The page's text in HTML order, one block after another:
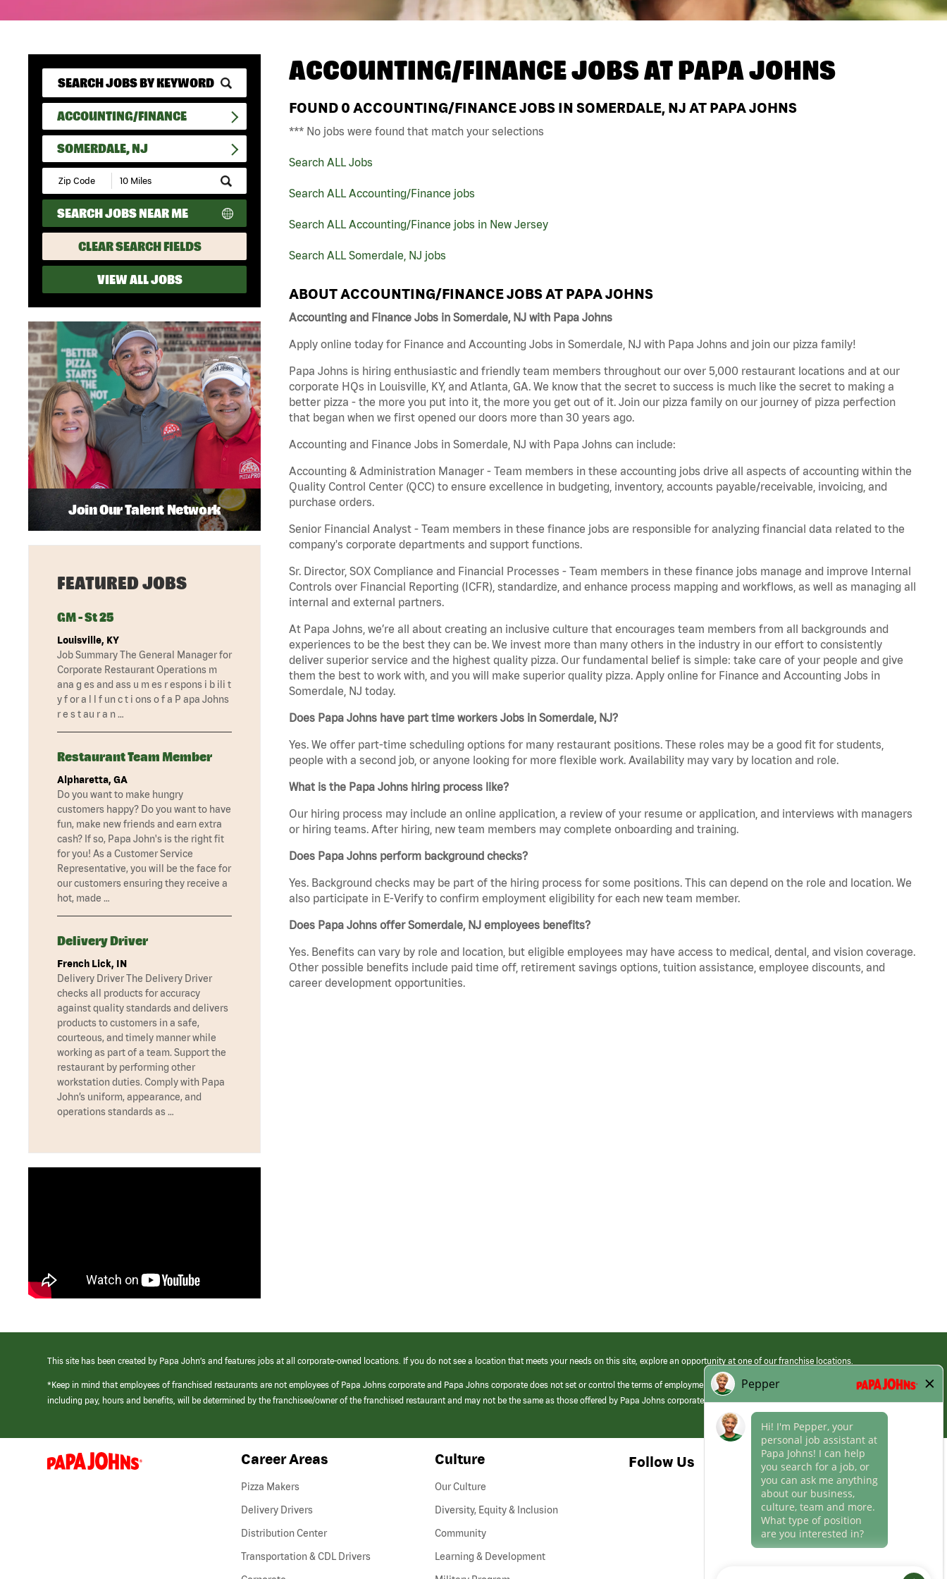
ACCOUNTING/FINANCE
SOMERDALE, NJ
Submit
Zip
Code
and
Radius
Search
SEARCH JOBS NEAR ME
CLEAR SEARCH FIELDS
VIEW ALL JOBS
ACCOUNTING/FINANCE JOBS ATPAPA JOHNS
FOUND 0 ACCOUNTING/FINANCE JOBS IN SOMERDALE, NJ AT PAPA JOHNS
*** No jobs were found that match your selections
Search ALL Jobs
Search ALL Accounting/Finance jobs
Search ALL Accounting/Finance jobs in New Jersey
Search ALL Somerdale, NJ jobs
ABOUT ACCOUNTING/FINANCE JOBS AT PAPA JOHNS
Accounting and Finance Jobs in Somerdale, NJ with Papa Johns
Apply online today for Finance and Accounting Jobs in Somerdale, NJ with Papa Johns and join our pizza family!
Papa Johns is hiring enthusiastic and friendly team members throughout our over 5,000 restaurant locations and at our
corporate HQs in Louisville, KY, and Atlanta, GA. We know that the secret to success is much like the secret to making a
better pizza - the more you put into it, the more you get out of it. Join our pizza family on our journey of pizza perfection
that began when we first opened our doors more than 30 years ago.
Accounting and Finance Jobs in Somerdale, NJ with Papa Johns can include:
Accounting & Administration Manager - Team members in these accounting jobs drive all aspects of accounting within the
Quality Control Center (QCC) to ensure excellence in budgeting, inventory, accounts payable/receivable, invoicing, and
purchase orders.
Senior Financial Analyst - Team members in these finance jobs are responsible for analyzing financial data related to the
company's corporate departments and support functions.
Sr. Director, SOX Compliance and Financial Processes - Team members in these finance jobs manage and improve Internal
Controls over Financial Reporting (ICFR), standardize, and enhance process mapping and workflows, as well as managing all
internal and external partners.
At Papa Johns, we’re all about creating an inclusive culture that encourages team members from all backgrounds and
experiences to be the best they can be. We invest more than many others in the industry in our effort to consistently
deliver superior service and the highest quality pizza. Our fundamental belief is simple: take care of your people and give
them the best to work with, and you will make superior quality pizza. Apply online for Finance and Accounting Jobs in
Somerdale, NJ today.
Does Papa Johns have part time workers Jobs in Somerdale, NJ?
Yes. We offer part-time scheduling options for many restaurant positions. These roles may be a good fit for students,
people with a second job, or anyone looking for more flexible work. Availability may vary by location and role.
What is the Papa Johns hiring process like?
Our hiring process may include an online application, a review of your resume or application, and interviews with managers
or hiring teams. After hiring, new team members may complete onboarding and training.
Does Papa Johns perform background checks?
Yes. Background checks may be part of the hiring process for some positions. This can depend on the role and location. We
also participate in E-Verify to confirm employment eligibility for each new team member.
Does Papa Johns offer Somerdale, NJ employees benefits?
Yes. Benefits can vary by role and location, but eligible employees may have access to medical, dental, and vision coverage.
Other possible benefits include paid time off, retirement savings options, tuition assistance, employee discounts, and
career development opportunities.
Join Our Talent Network
FEATURED JOBS
GM - St 25
Louisville, KY
Job Summary The General Manager for
Corporate Restaurant Operations m
ana g es and ass u m es r espons i b ili t
y f or a l l f un c t i ons o f a P apa Johns
r e s t au r a n …
Restaurant Team Member
Alpharetta, GA
Do you want to make hungry
customers happy? Do you want to have
fun, make new friends and earn extra
cash? If so, Papa John's is the right fit
for you! As a Customer Service
Representative, you will be the face for
our customers ensuring they receive a
hot, made …
Delivery Driver
French Lick, IN
Delivery Driver The Delivery Driver
checks all products for accuracy
against quality standards and delivers
products to customers in a safe,
courteous, and timely manner while
working as part of a team. Support the
restaurant by performing other
workstation duties. Comply with Papa
John’s uniform, appearance, and
operations standards as …
This site has been created by Papa John’s and features jobs at all corporate-owned locations. If you do not see a location that meets your needs on this site, explore an opportunity at one of our franchise locations.
*Keep in mind that employees of franchised restaurants are not employees of Papa Johns corporate and Papa Johns corporate does not set or control the terms of employment at its franchised restaurants. Employment terms,
including pay, hours and benefits, will be determined by the franchisee/owner of the franchised restaurant and may not be the same as those offered by Papa Johns corporate.
(link
opens
Career Areas
Pizza Makers
Delivery Drivers
Distribution Center
Transportation & CDL Drivers(link
Culture
Our Culture
Diversity, Equity & Inclusion
Community
Learning & Development
Follow Us